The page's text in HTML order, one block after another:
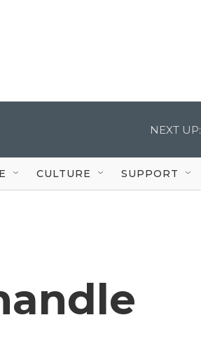
NEXT UP:
CULTURE SUPPORT